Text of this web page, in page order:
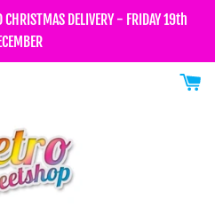
CHRISTMAS DELIVERY - FRIDAY 19th